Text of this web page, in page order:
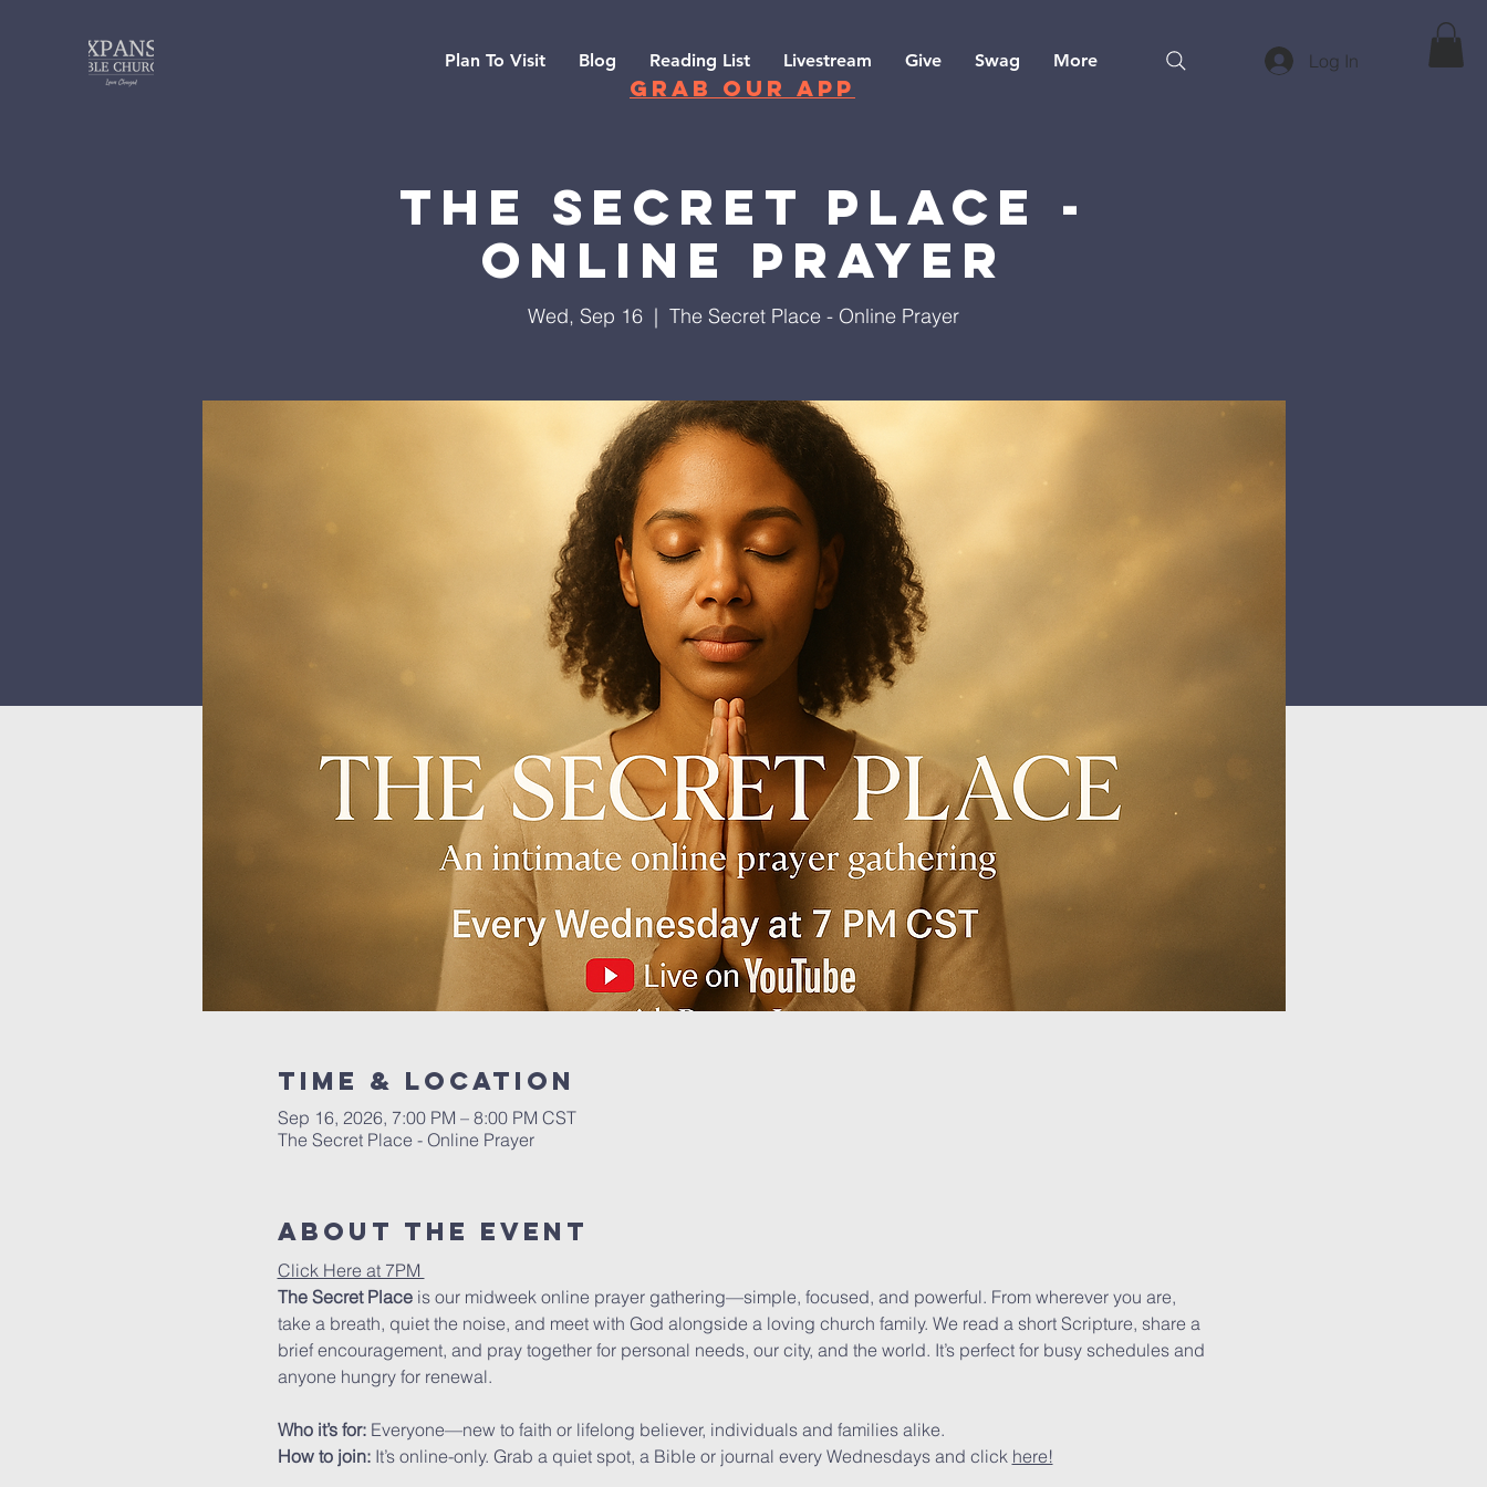
Plan To Visit Blog Reading List Livestream Give Swag More Log In
grab our app
The Secret Place -
Online Prayer
Wed, Sep 16
  |
The Secret Place - Online Prayer
Time & Location
Sep 16, 2026, 7:00 PM – 8:00 PM CST
The Secret Place - Online Prayer
About The Event
Click Here at 7PM
The Secret Place is our midweek online prayer gathering—simple, focused, and powerful. From wherever you are,
take a breath, quiet the noise, and meet with God alongside a loving church family. We read a short Scripture, share a
brief encouragement, and pray together for personal needs, our city, and the world. It’s perfect for busy schedules and
anyone hungry for renewal.
Who it’s for: Everyone—new to faith or lifelong believer, individuals and families alike.
How to join: It’s online-only. Grab a quiet spot, a Bible or journal every Wednesdays and click here!